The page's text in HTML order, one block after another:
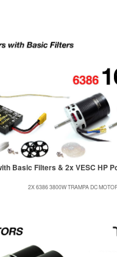
Basic Filters & 2x VESC HP
2X 6386 3800W TRAMPA DC